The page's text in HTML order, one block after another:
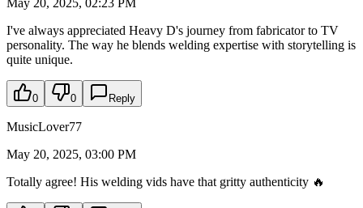
May 20, 2025, 02:23 PM
I've always appreciated Heavy D's journey from fabricator to TV
personality. The way he blends welding expertise with storytelling is
quite unique.
0 0 Reply
MusicLover77
May 20, 2025, 03:00 PM
Totally agree! His welding vids have that gritty authenticity 🔥